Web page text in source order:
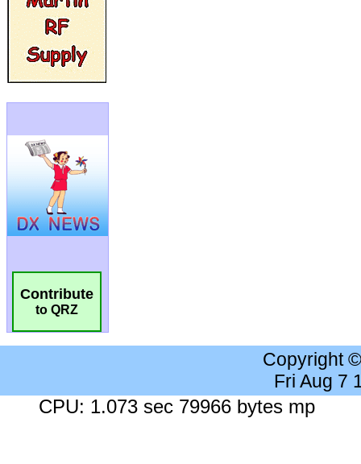
Contribute
to QRZ
Copyright
Fri Aug 7
CPU: 1.073 sec 79966 bytes mp